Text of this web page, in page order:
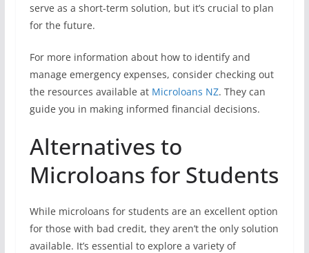
serve as a short-term solution, but it’s crucial to plan
for the future.
For more information about how to identify and
manage emergency expenses, consider checking out
the resources available at Microloans NZ. They can
guide you in making informed financial decisions.
Alternatives to
Microloans for Students
While microloans for students are an excellent option
for those with bad credit, they aren’t the only solution
available. It’s essential to explore a variety of